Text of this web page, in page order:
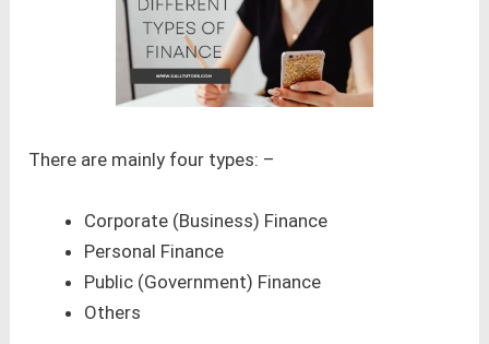
There are mainly four types: –
Corporate (Business) Finance
Personal Finance
Public (Government) Finance
Others